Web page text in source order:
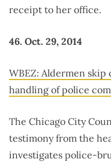
receipt to her office.
46. Oct. 29, 2014
WBEZ: Aldermen skip
handling of police
The Chicago City
testimony from the
investigates police-